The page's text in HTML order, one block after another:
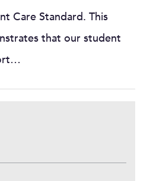
Care Standard. This
that our student